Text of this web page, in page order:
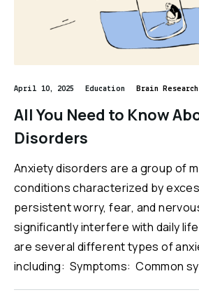
April 10, 2025 Education Brain
All You Need to Know
Disorders
Anxiety disorders are a group of
conditions characterized by
persistent worry, fear, and
significantly interfere with daily
are several different types of
including: Symptoms: Common